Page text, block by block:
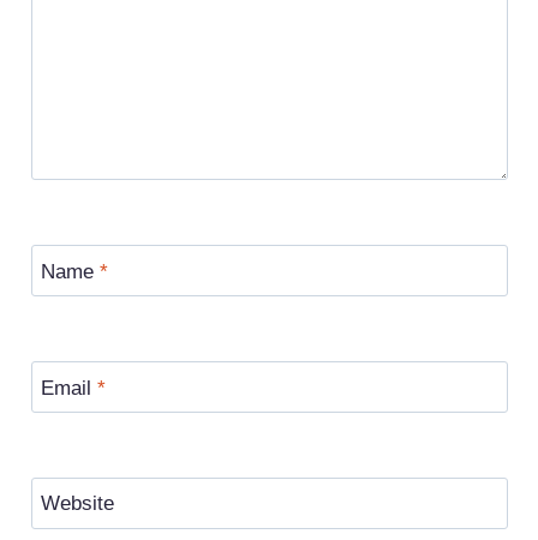
Name *
Email *
Website